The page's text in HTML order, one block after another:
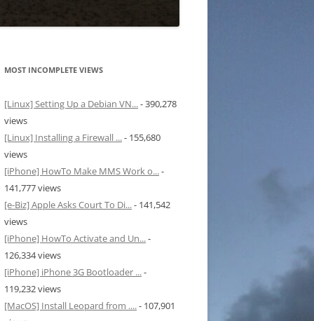
MOST INCOMPLETE VIEWS
[Linux] Setting Up a Debian VN...- 390,278
views
[Linux] Installing a Firewall ...- 155,680
views
[iPhone] HowTo Make MMS Work o...-
141,777 views
[e-Biz] Apple Asks Court To Di...- 141,542
views
[iPhone] HowTo Activate and Un...-
126,334 views
[iPhone] iPhone 3G Bootloader ...-
119,232 views
[MacOS] Install Leopard from ....- 107,901